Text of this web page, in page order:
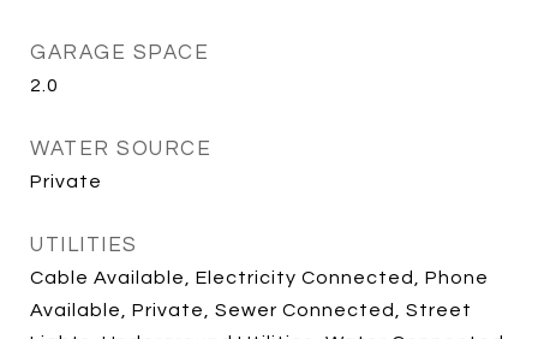
GARAGE SPACE
2.0
WATER SOURCE
Private
UTILITIES
Cable Available, Electricity Connected, Phone
Available, Private, Sewer Connected, Street